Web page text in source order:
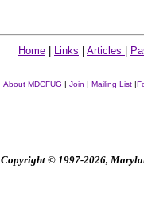
Home Links Articles
About MDCFUG | Join | Mailing List |
Copyright © 1997-2026,